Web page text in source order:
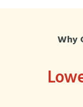
Why